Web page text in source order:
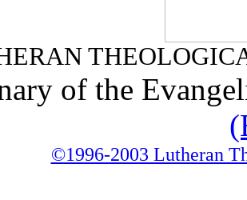
of the
©1996-2003 Lutheran